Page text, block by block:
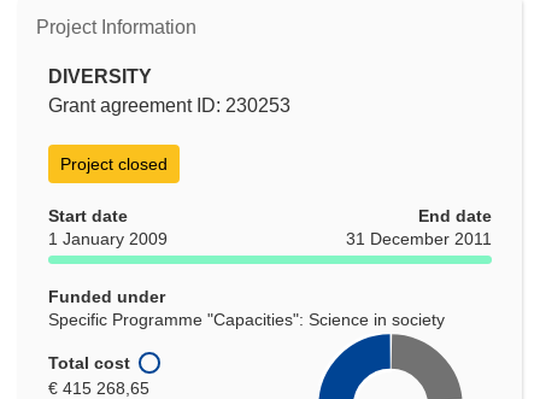
Project Information
DIVERSITY
Grant agreement ID: 230253
Project closed
Start date
1 January 2009
End date
31 December 2011
Funded under
Specific Programme "Capacities": Science in society
Total cost
€ 415 268,65